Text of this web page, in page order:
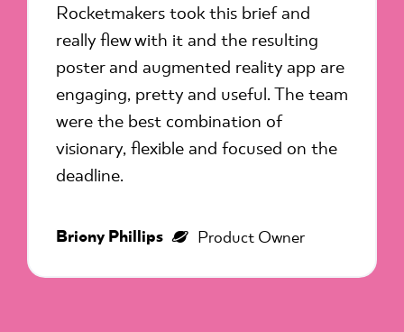
Rocketmakers took this brief and
really flew with it and the resulting
poster and augmented reality app are
engaging, pretty and useful. The team
were the best combination of
visionary, flexible and focused on the
deadline.
Briony Phillips Product Owner